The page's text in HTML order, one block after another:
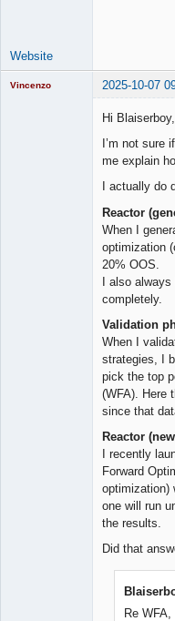
Website
Vincenzo 2025-10-07
Hi Blaiserboy,
I’m not sure
me explain
I actually do
Reactor
When I
optimization
20% OOS.
I also always
completely.
Validation
When I
strategies, I
pick the top
(WFA). Here
since that
Reactor
I recently
Forward
optimization)
one will run
the results.
Did that
Re